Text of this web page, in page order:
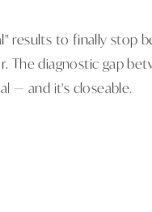
results to finally stop
The diagnostic gap
— and it's closeable.